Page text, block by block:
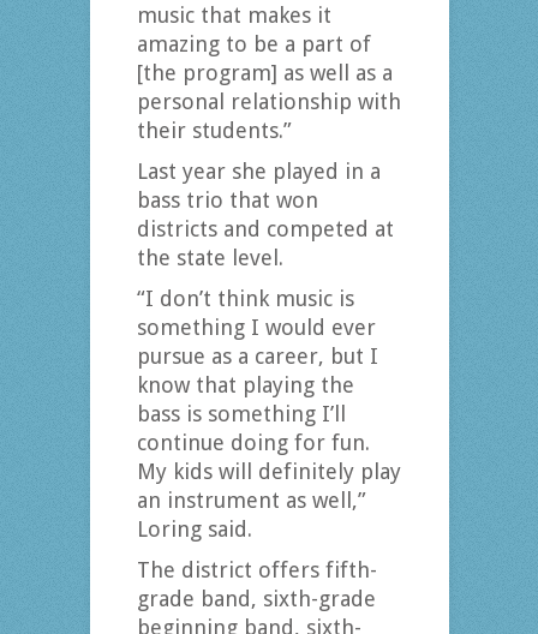
music that makes it
amazing to be a part of
[the program] as well as a
personal relationship with
their students.”
Last year she played in a
bass trio that won
districts and competed at
the state level.
“I don’t think music is
something I would ever
pursue as a career, but I
know that playing the
bass is something I’ll
continue doing for fun.
My kids will definitely play
an instrument as well,”
Loring said.
The district offers fifth-
grade band, sixth-grade
beginning band, sixth-